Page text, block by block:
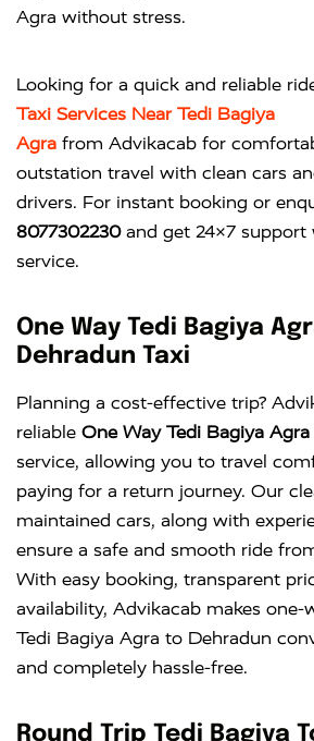
Agra without stress.
Looking for a quick and reliable
Taxi Services Near Tedi Bagiya
Agra from Advikacab for
outstation travel with clean cars
drivers. For instant booking or
8077302230and get 24×7 support
service.
One Way Tedi Bagiya
Dehradun Taxi
Planning a cost-effective trip?
reliable One Way Tedi Bagiya
service, allowing you to travel
paying for a return journey. Our
maintained cars, along with
ensure a safe and smooth ride
With easy booking, transparent
availability, Advikacab makes one-
Tedi Bagiya Agra to Dehradun
and completely hassle-free.
Round Trip Tedi Bagiya